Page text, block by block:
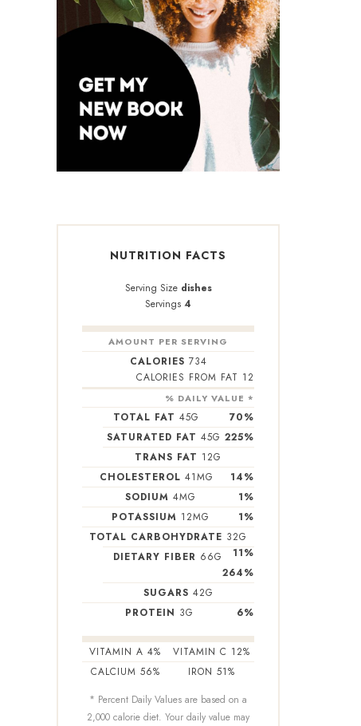
NUTRITION FACTS
Serving Size dishes
Servings 4
AMOUNT PER SERVING
CALORIES 734
CALORIES FROM FAT 12
% DAILY VALUE *
TOTAL FAT 45G 70%
SATURATED FAT 45G 225%
TRANS FAT 12G
CHOLESTEROL 41MG 14%
SODIUM 4MG 1%
POTASSIUM 12MG 1%
TOTAL CARBOHYDRATE 32G
11%
DIETARY FIBER 66G
264%
SUGARS 42G
PROTEIN 3G 6%
VITAMIN A 4% VITAMIN C 12%
CALCIUM 56% IRON 51%
* Percent Daily Values are based on a
2,000 calorie diet. Your daily value may